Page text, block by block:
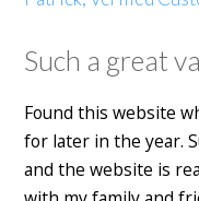
Such a great
Found this website
for later in the year.
and the website is